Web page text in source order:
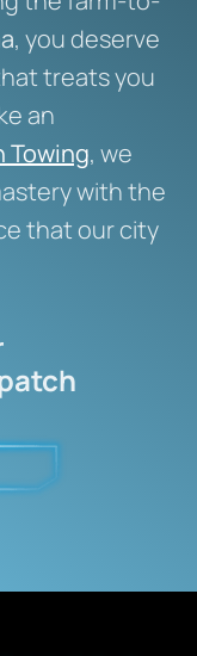
, you deserve
treats you
an
Towing, we
with the
that our city